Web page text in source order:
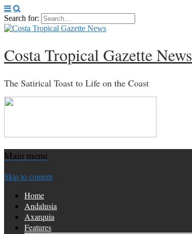
Search for:
Costa Tropical Gazette News
The Satirical Toast to Life on the Coast
Main menu
Skip to content
Home
Andalusia
Axarquia
Features